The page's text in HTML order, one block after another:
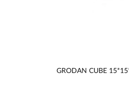
GRODAN CUBE